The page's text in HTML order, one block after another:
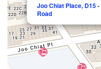
Joo Chiat Place, D15
Road